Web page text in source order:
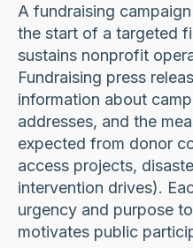
A fundraising
the start of a targeted
sustains nonprofit
Fundraising press
information about
addresses, and the
expected from donor
access projects,
intervention drives).
urgency and purpose
motivates public